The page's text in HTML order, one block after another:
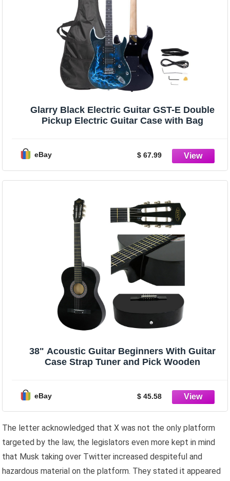
Glarry Black Electric Guitar GST-E Double
Pickup Electric Guitar Case with Bag
eBay $ 67.99
38" Acoustic Guitar Beginners With Guitar
Case Strap Tuner and Pick Wooden
eBay $ 45.58
The letter acknowledged that X was not the only platform
targeted by the law, the legislators even more kept in mind
that Musk taking over Twitter increased despiteful and
hazardous material on the platform. They stated it appeared